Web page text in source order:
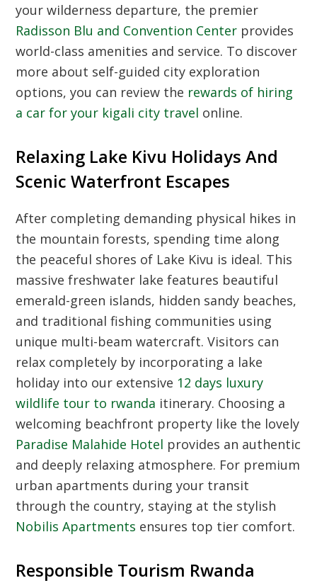
your wilderness departure, the premier
Radisson Blu and Convention Center provides
world-class amenities and service. To discover
more about self-guided city exploration
options, you can review the rewards of hiring
a car for your kigali city travel online.
Relaxing Lake Kivu Holidays And
Scenic Waterfront Escapes
After completing demanding physical hikes in
the mountain forests, spending time along
the peaceful shores of Lake Kivu is ideal. This
massive freshwater lake features beautiful
emerald-green islands, hidden sandy beaches,
and traditional fishing communities using
unique multi-beam watercraft. Visitors can
relax completely by incorporating a lake
holiday into our extensive 12 days luxury
wildlife tour to rwanda itinerary. Choosing a
welcoming beachfront property like the lovely
Paradise Malahide Hotel provides an authentic
and deeply relaxing atmosphere. For premium
urban apartments during your transit
through the country, staying at the stylish
Nobilis Apartments ensures top tier comfort.
Responsible Tourism Rwanda